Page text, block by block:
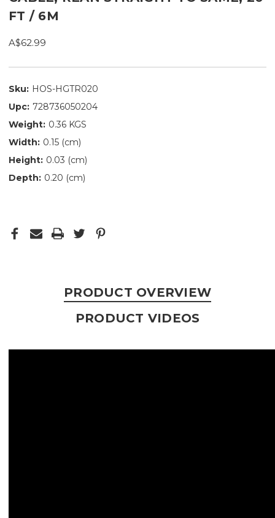
FT / 6M
A$62.99
Sku: HOS-HGTR020
Upc: 728736050204
Weight: 0.36 KGS
Width: 0.15 (cm)
Height: 0.03 (cm)
Depth: 0.20 (cm)
PRODUCT OVERVIEW
PRODUCT VIDEOS